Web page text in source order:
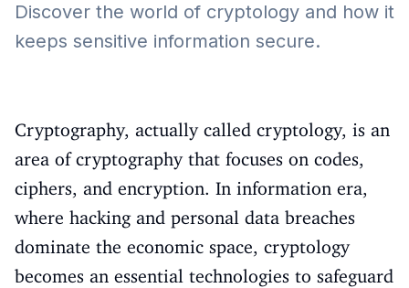
Discover the world of cryptology and how it
keeps sensitive information secure.
Cryptography, actually called cryptology, is an
area of cryptography that focuses on codes,
ciphers, and encryption. In information era,
where hacking and personal data breaches
dominate the economic space, cryptology
becomes an essential technologies to safeguard